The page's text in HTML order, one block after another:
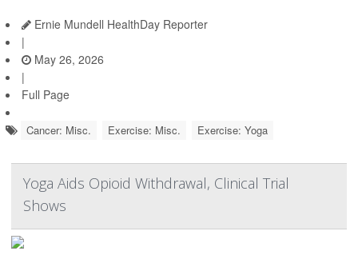
Ernie Mundell HealthDay Reporter
|
May 26, 2026
|
Full Page
Cancer: Misc. Exercise: Misc. Exercise: Yoga
Yoga Aids Opioid Withdrawal, Clinical Trial
Shows